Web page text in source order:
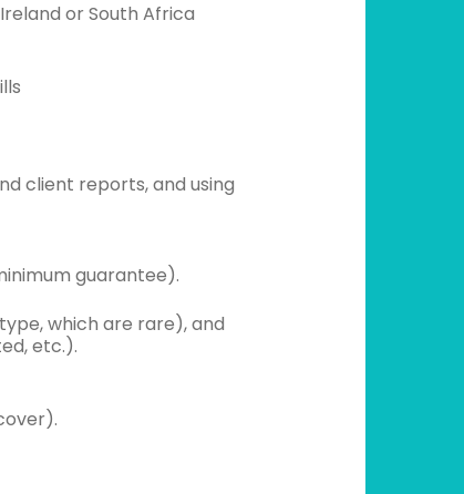
or South Africa
client reports, and using
guarantee).
which are rare), and
etc.).